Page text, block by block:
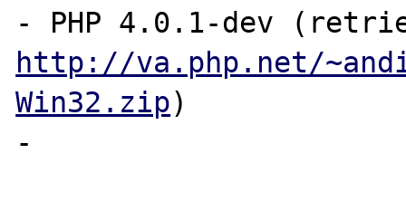
http://va.php.net/
Win32.zip)
-